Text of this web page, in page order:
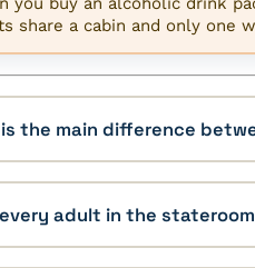
share a cabin and only one
the main difference
adult in the